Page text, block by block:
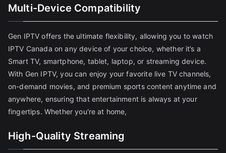
Multi-Device Compatibility
Gen IPTV offers the ultimate flexibility, allowing you to watch
IPTV Canada on any device of your choice, whether it’s a
Smart TV, smartphone, tablet, laptop, or streaming device.
With Gen IPTV, you can enjoy your favorite live TV channels,
on-demand movies, and premium sports content anytime and
anywhere, ensuring that entertainment is always at your
fingertips. Whether you're at home,
High-Quality Streaming